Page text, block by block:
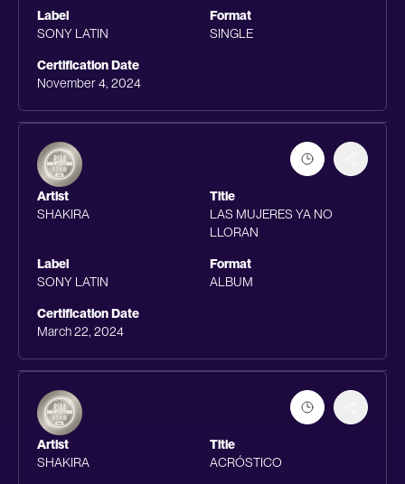
Label
SONY LATIN
Format
SINGLE
Certification Date
November 4, 2024
Artist
SHAKIRA
Title
LAS MUJERES YA NO
LLORAN
Label
SONY LATIN
Format
ALBUM
Certification Date
March 22, 2024
Artist
SHAKIRA
Title
ACRÓSTICO